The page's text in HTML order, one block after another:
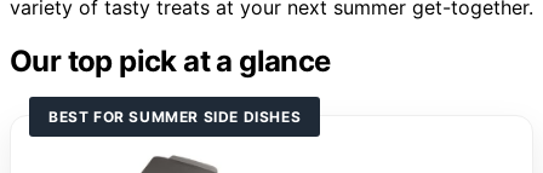
variety of tasty treats at your next summer get-together.
Our top pick at a glance
BEST FOR SUMMER SIDE DISHES